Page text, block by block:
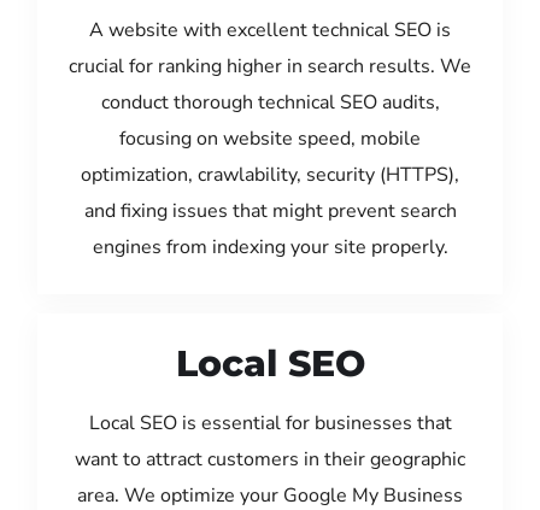
A website with excellent technical SEO is
crucial for ranking higher in search results. We
conduct thorough technical SEO audits,
focusing on website speed, mobile
optimization, crawlability, security (HTTPS),
and fixing issues that might prevent search
engines from indexing your site properly.
Local SEO
Local SEO is essential for businesses that
want to attract customers in their geographic
area. We optimize your Google My Business